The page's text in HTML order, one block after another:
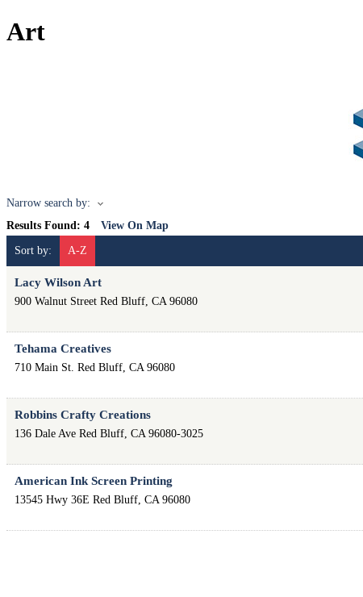
Art
Narrow search by:
Results Found: 4 View On Map
Sort by: A-Z
Lacy Wilson Art
900 Walnut Street Red Bluff CA 96080
Tehama Creatives
710 Main St. Red Bluff CA 96080
Robbins Crafty Creations
136 Dale Ave Red Bluff CA 96080-3025
American Ink Screen Printing
13545 Hwy 36E Red Bluff CA 96080